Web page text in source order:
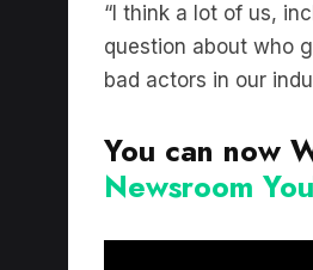
“I think a lot of us,
question about who
bad actors in our
You can now
Newsroom